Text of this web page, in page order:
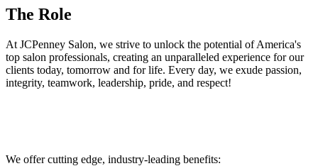
The Role
At JCPenney Salon, we strive to unlock the potential of America's
top salon professionals, creating an unparalleled experience for our
clients today, tomorrow and for life. Every day, we exude passion,
integrity, teamwork, leadership, pride, and respect!
We offer cutting edge, industry-leading benefits: